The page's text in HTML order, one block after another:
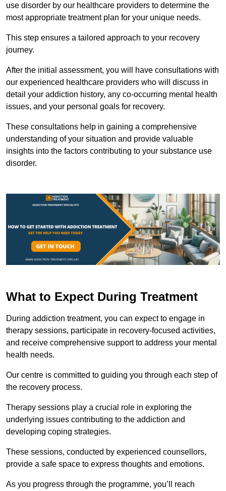
use disorder by our healthcare providers to determine the
most appropriate treatment plan for your unique needs.
This step ensures a tailored approach to your recovery
journey.
After the initial assessment, you will have consultations with
our experienced healthcare providers who will discuss in
detail your addiction history, any co-occurring mental health
issues, and your personal goals for recovery.
These consultations help in gaining a comprehensive
understanding of your situation and provide valuable
insights into the factors contributing to your substance use
disorder.
What to Expect During Treatment
During addiction treatment, you can expect to engage in
therapy sessions, participate in recovery-focused activities,
and receive comprehensive support to address your mental
health needs.
Our centre is committed to guiding you through each step of
the recovery process.
Therapy sessions play a crucial role in exploring the
underlying issues contributing to the addiction and
developing coping strategies.
These sessions, conducted by experienced counsellors,
provide a safe space to express thoughts and emotions.
As you progress through the programme, you’ll reach